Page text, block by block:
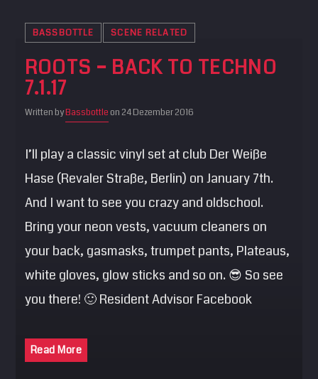
BASSBOTTLE SCENE RELATED
ROOTS – BACK TO TECHNO
7.1.17
Written byBassbottleon 24 Dezember 2016
I’ll play a classic vinyl set at club Der Weiße
Hase (Revaler Straße, Berlin) on January 7th.
And I want to see you crazy and oldschool.
Bring your neon vests, vacuum cleaners on
your back, gasmasks, trumpet pants, Plateaus,
white gloves, glow sticks and so on. 😎 So see
you there! 🙂 Resident Advisor Facebook
Read More